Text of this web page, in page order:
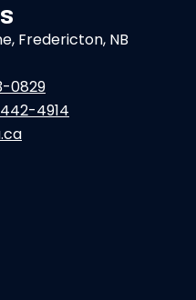
Fredericton, NB
0829
4914